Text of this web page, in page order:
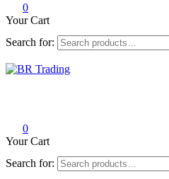
0
Your Cart
Search for:
0
Your Cart
Search for: